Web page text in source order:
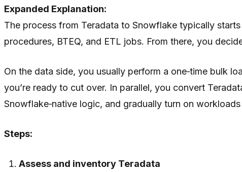
Expanded Explanation:
The process from Teradata to Snowflake typically
procedures, BTEQ, and ETL jobs. From there, you
On the data side, you usually perform a one‑time bulk
you’re ready to cut over. In parallel, you convert
Snowflake‑native logic, and gradually turn on
Steps:
Assess and inventory Teradata